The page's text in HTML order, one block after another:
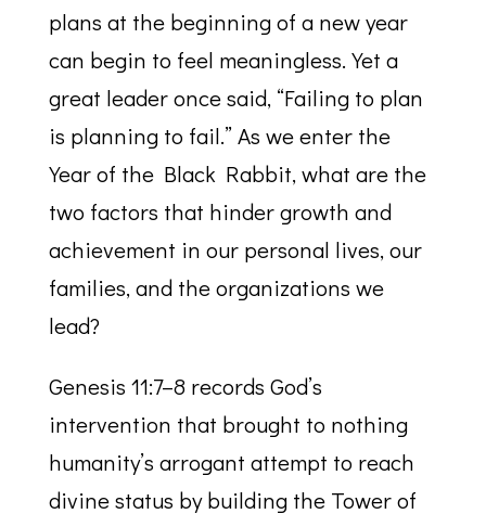
plans at the beginning of a new year
can begin to feel meaningless. Yet a
great leader once said, “Failing to plan
is planning to fail.” As we enter the
Year of the Black Rabbit, what are the
two factors that hinder growth and
achievement in our personal lives, our
families, and the organizations we
lead?
Genesis 11:7–8 records God’s
intervention that brought to nothing
humanity’s arrogant attempt to reach
divine status by building the Tower of